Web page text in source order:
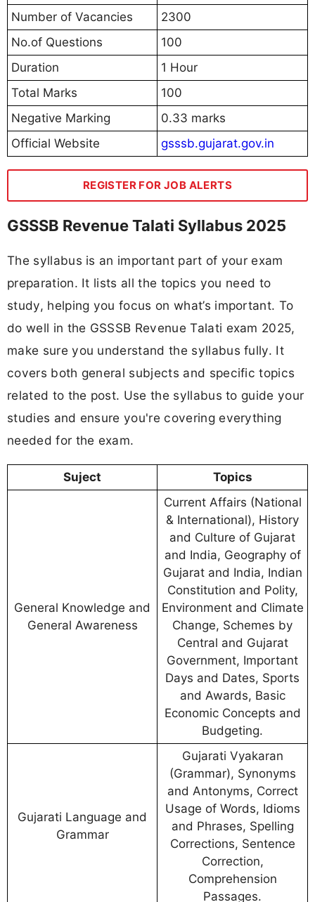
Number of Vacancies
2300
No.of Questions
100
Duration
1 Hour
Total Marks
100
Negative Marking
0.33 marks
Official Website
gsssb.gujarat.gov.in
REGISTER FOR JOB ALERTS
GSSSB Revenue Talati Syllabus 2025
The syllabus is an important part of your exam
preparation. It lists all the topics you need to
study, helping you focus on what’s important. To
do well in the GSSSB Revenue Talati exam 2025,
make sure you understand the syllabus fully. It
covers both general subjects and specific topics
related to the post. Use the syllabus to guide your
studies and ensure you're covering everything
needed for the exam.
Suject Topics
General Knowledge and
General Awareness
Current Affairs (National
& International), History
and Culture of Gujarat
and India, Geography of
Gujarat and India, Indian
Constitution and Polity,
Environment and Climate
Change, Schemes by
Central and Gujarat
Government, Important
Days and Dates, Sports
and Awards, Basic
Economic Concepts and
Budgeting.
Gujarati Language and
Grammar
Gujarati Vyakaran
(Grammar), Synonyms
and Antonyms, Correct
Usage of Words, Idioms
and Phrases, Spelling
Corrections, Sentence
Correction,
Comprehension
Passages.